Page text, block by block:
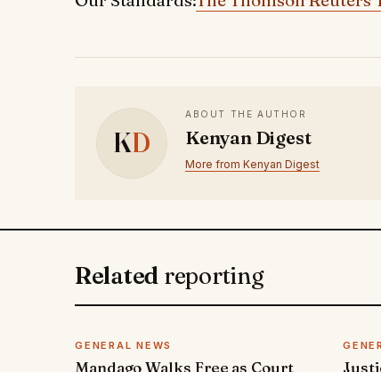
KD
ABOUT THE AUTHOR
Kenyan Digest
More from Kenyan Digest
Related reporting
GENERAL NEWS
Mandago Walks Free as Court